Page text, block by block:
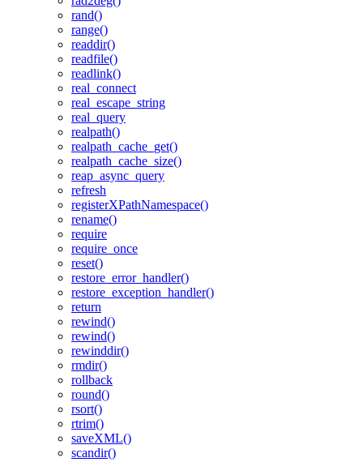
rand()
range()
readdir()
readfile()
readlink()
real_connect
real_escape_string
real_query
realpath()
realpath_cache_get()
realpath_cache_size()
reap_async_query
refresh
registerXPathNamespace()
rename()
require
require_once
reset()
restore_error_handler()
restore_exception_handler()
return
rewind()
rewind()
rewinddir()
rmdir()
rollback
round()
rsort()
rtrim()
saveXML()
scandir()